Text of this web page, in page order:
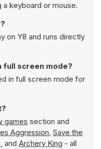
keyboard or mouse.
on Y8 and runs directly
full screen mode?
in full screen mode for
games section and
Aggression, Save the
, and Archery King - all